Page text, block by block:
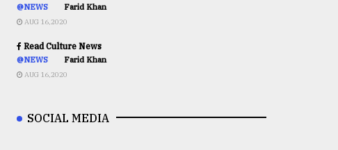
@NEWS Farid Khan
AUG 16,2020
Read Culture News
@NEWS Farid Khan
AUG 16,2020
SOCIAL MEDIA